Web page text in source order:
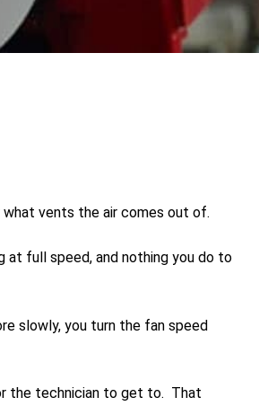
vents the air comes out of.
at full speed, and nothing you do to
slowly, you turn the fan speed
the technician to get to. That